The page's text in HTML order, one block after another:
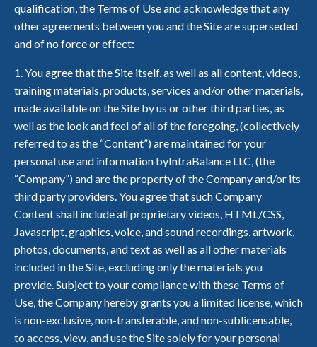
qualification, the Terms of Use and acknowledge that any
other agreements between you and the Site are superseded
and of no force or effect:
1. You agree that the Site itself, as well as all content, videos,
training materials, products, services and/or other materials,
made available on the Site by us or other third parties, as
well as the look and feel of all of the foregoing, (collectively
referred to as the “Content”) are maintained for your
personal use and information byIntraBalance LLC, (the
“Company”) and are the property of the Company and/or its
third party providers. You agree that such Company
Content shall include all proprietary videos, HTML/CSS,
Javascript, graphics, voice, and sound recordings, artwork,
photos, documents, and text as well as all other materials
included in the Site, excluding only the materials you
provide. Subject to your compliance with these Terms of
Use, the Company hereby grants you a limited license, which
is non-exclusive, non-transferable, and non-sublicensable,
to access, view, and use the Site solely for your personal